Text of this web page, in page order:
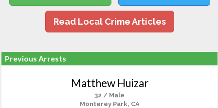
Read Local Crime Articles
Previous Arrests
Matthew Huizar
32 / Male
Monterey Park, CA